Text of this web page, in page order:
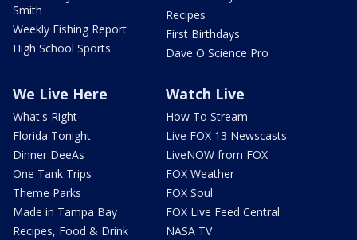
Smith
Weekly Fishing Report
High School Sports
Recipes
First Birthdays
Dave O Science Pro
We Live Here
What's Right
Florida Tonight
Dinner DeeAs
One Tank Trips
Theme Parks
Made in Tampa Bay
Recipes, Food & Drink
Watch Live
How To Stream
Live FOX 13 Newscasts
LiveNOW from FOX
FOX Weather
FOX Soul
FOX Live Feed Central
NASA TV